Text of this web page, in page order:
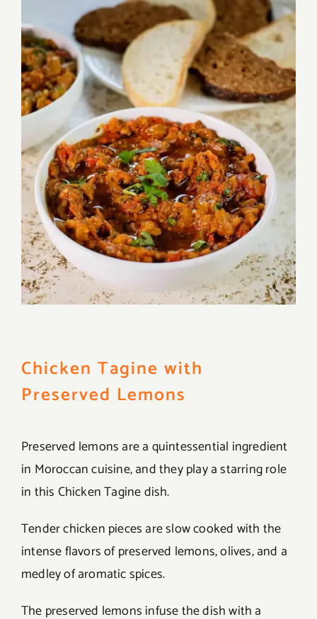
Chicken Tagine with
Preserved Lemons
Preserved lemons are a quintessential ingredient
in Moroccan cuisine, and they play a starring role
in this Chicken Tagine dish.
Tender chicken pieces are slow cooked with the
intense flavors of preserved lemons, olives, and a
medley of aromatic spices.
The preserved lemons infuse the dish with a